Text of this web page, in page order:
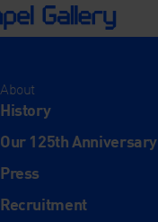
About
History
Our 125th Anniversary
Press
Recruitment